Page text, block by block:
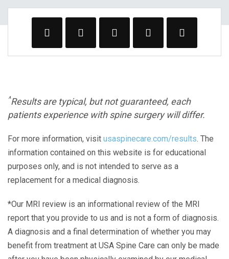
^Results are typical, but not guaranteed, each
patients experience with spine surgery will differ.
For more information, visit usaspinecare.com/results. The
information contained on this website is for educational
purposes only, and is not intended to serve as a
replacement for a medical diagnosis.
*Our MRI review is an informational review of the MRI
report that you provide to us and is not a form of diagnosis.
A diagnosis and a final determination of whether you may
benefit from treatment at USA Spine Care can only be made